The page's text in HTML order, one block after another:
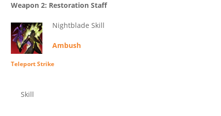
Weapon 2: Restoration Staff
Nightblade Skill
Ambush
Teleport Strike
Skill